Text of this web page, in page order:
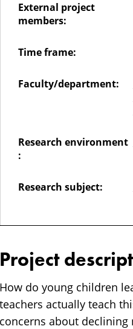
External project
members:
Time frame:
Faculty/department:
Research environment
:
Research subject:
Project
How do young children
teachers actually teach
concerns about